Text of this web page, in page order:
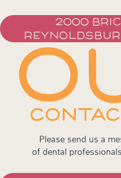
2000
Please send us a
of dental